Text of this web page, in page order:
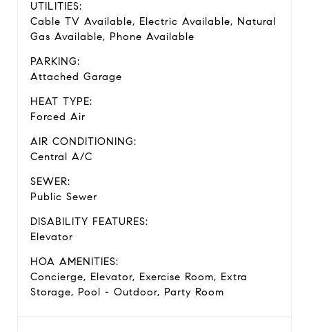
UTILITIES:
Cable TV Available, Electric Available, Natural
Gas Available, Phone Available
PARKING:
Attached Garage
HEAT TYPE:
Forced Air
AIR CONDITIONING:
Central A/C
SEWER:
Public Sewer
DISABILITY FEATURES:
Elevator
HOA AMENITIES:
Concierge, Elevator, Exercise Room, Extra
Storage, Pool - Outdoor, Party Room